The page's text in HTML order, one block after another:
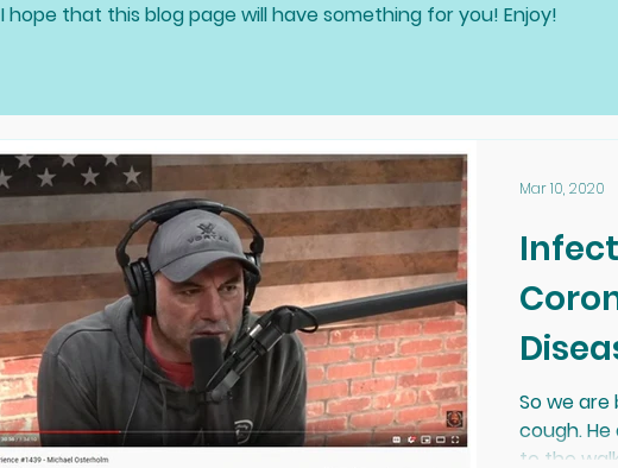
I hope that this blog page will have something for you! Enjoy!
So we are
cough.
to the
Mar 10, 2020